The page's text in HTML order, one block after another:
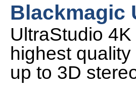
Blackmagic
UltraStudio
highest
up to 3D